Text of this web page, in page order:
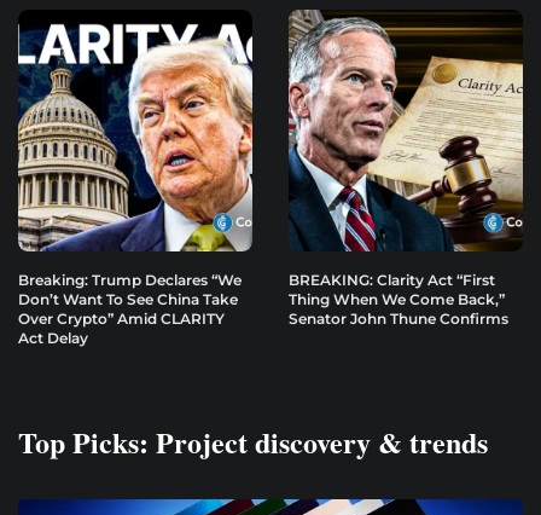
Breaking: Trump Declares “We
Don’t Want To See China Take
Over Crypto” Amid CLARITY
Act Delay
BREAKING: Clarity Act “First
Thing When We Come Back,”
Senator John Thune Confirms
Top Picks: Project discovery & trends